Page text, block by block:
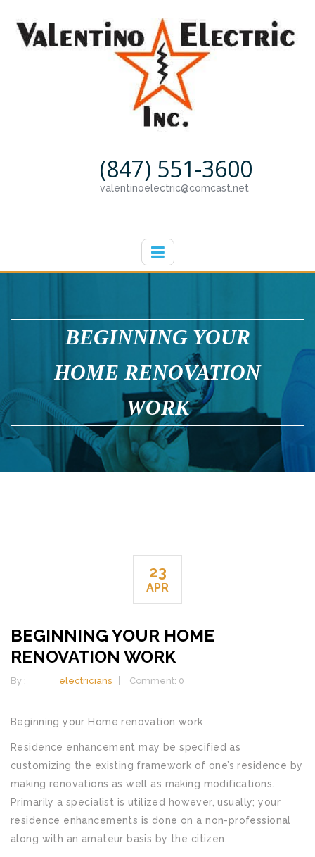
(847) 551-3600
valentinoelectric@comcast.net
BEGINNING YOUR
HOME RENOVATION
WORK
23
APR
BEGINNING YOUR HOME
RENOVATION WORK
By : electricians Comment: 0
Beginning your Home renovation work
Residence enhancement may be specified as
customizing the existing framework of one’s residence by
making renovations as well as making modifications.
Primarily a specialist is utilized however, usually; your
residence enhancements is done on a non-professional
along with an amateur basis by the citizen.